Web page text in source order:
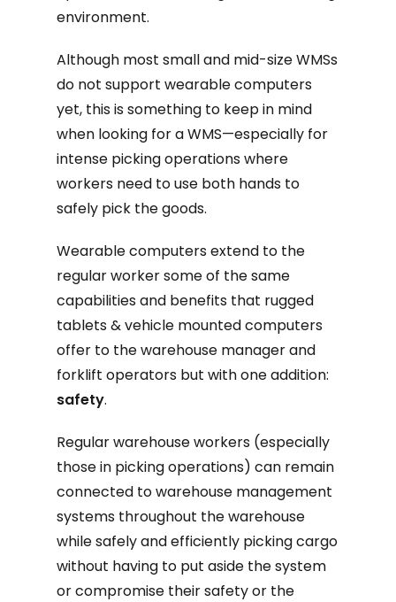
environment.
Although most small and mid-size WMSs
do not support wearable computers
yet, this is something to keep in mind
when looking for a WMS—especially for
intense picking operations where
workers need to use both hands to
safely pick the goods.
Wearable computers extend to the
regular worker some of the same
capabilities and benefits that rugged
tablets & vehicle mounted computers
offer to the warehouse manager and
forklift operators but with one addition:
safety.
Regular warehouse workers (especially
those in picking operations) can remain
connected to warehouse management
systems throughout the warehouse
while safely and efficiently picking cargo
without having to put aside the system
or compromise their safety or the